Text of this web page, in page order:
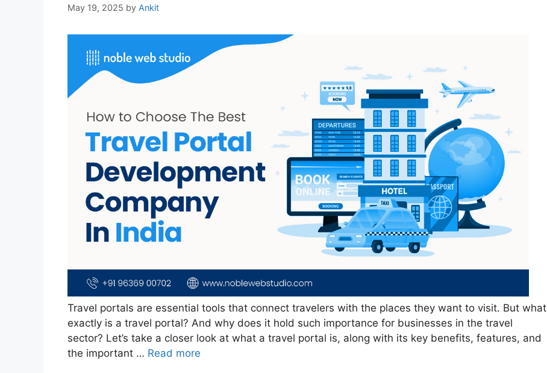
May 19, 2025 by Ankit
Travel portals are essential tools that connect travelers with the places they want to visit. But what
exactly is a travel portal? And why does it hold such importance for businesses in the travel
sector? Let’s take a closer look at what a travel portal is, along with its key benefits, features, and
the important … Read more